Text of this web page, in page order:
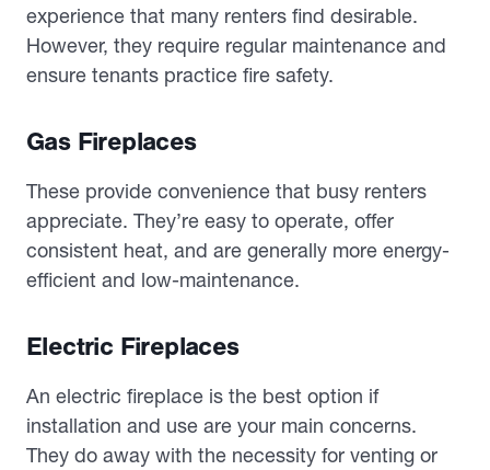
experience that many renters find desirable.
However, they require regular maintenance and
ensure tenants practice fire safety.
Gas Fireplaces
These provide convenience that busy renters
appreciate. They’re easy to operate, offer
consistent heat, and are generally more energy-
efficient and low-maintenance.
Electric Fireplaces
An electric fireplace is the best option if
installation and use are your main concerns.
They do away with the necessity for venting or